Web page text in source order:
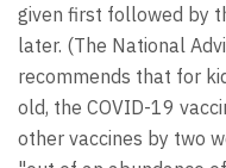
given first followed by
later. (The National
recommends that for
old, the COVID-19
other vaccines by two